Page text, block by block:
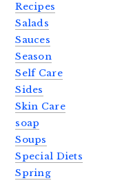
Recipes
Salads
Sauces
Season
Self Care
Sides
Skin Care
soap
Soups
Special Diets
Spring